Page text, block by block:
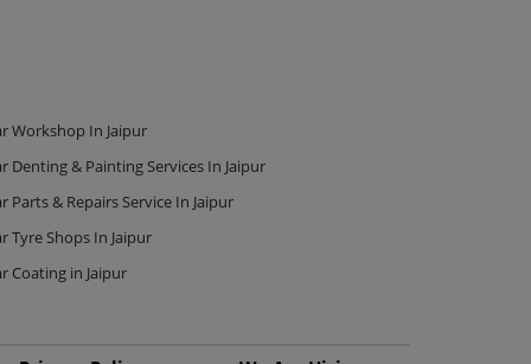
Workshop In Jaipur
Denting & Painting Services In Jaipur
Parts & Repairs Service In Jaipur
Tyre Shops In Jaipur
Coating in Jaipur